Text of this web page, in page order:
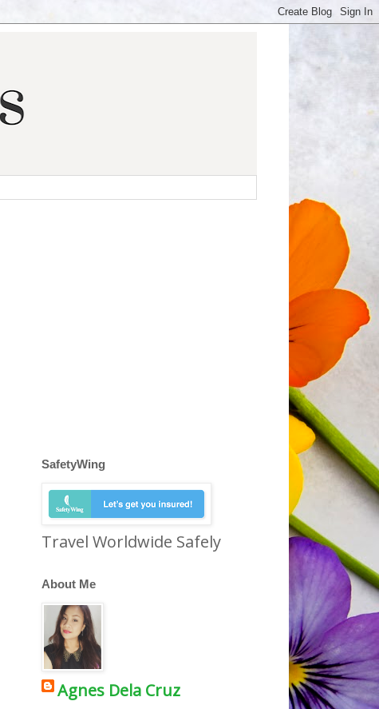
SafetyWing
Travel Worldwide Safely
About Me
Agnes Dela Cruz